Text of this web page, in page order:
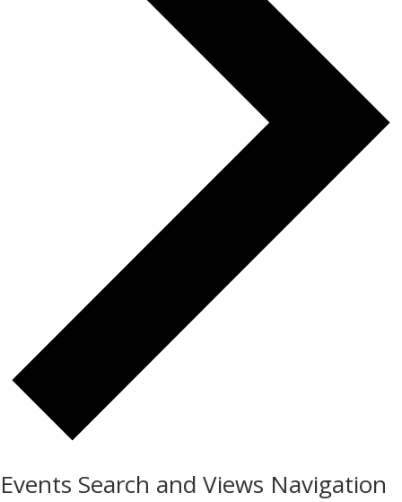
Events Search and Views Navigation